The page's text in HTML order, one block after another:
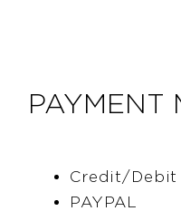
PAYMENT
Credit/Debit
PAYPAL